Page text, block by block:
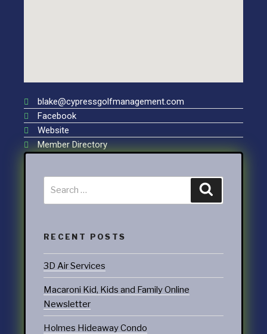
blake@cypressgolfmanagement.com
Facebook
Website
Member Directory
RECENT POSTS
3D Air Services
Macaroni Kid, Kids and Family Online
Newsletter
Holmes Hideaway Condo